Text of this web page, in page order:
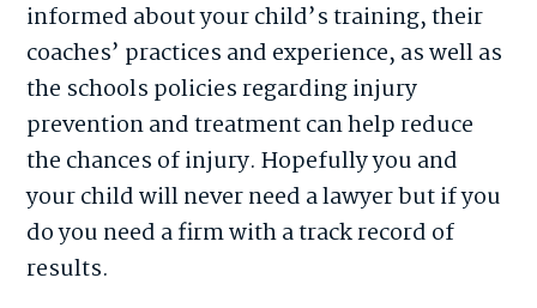
informed about your child’s training, their
coaches’ practices and experience, as well as
the schools policies regarding injury
prevention and treatment can help reduce
the chances of injury. Hopefully you and
your child will never need a lawyer but if you
do you need a firm with a track record of
results.